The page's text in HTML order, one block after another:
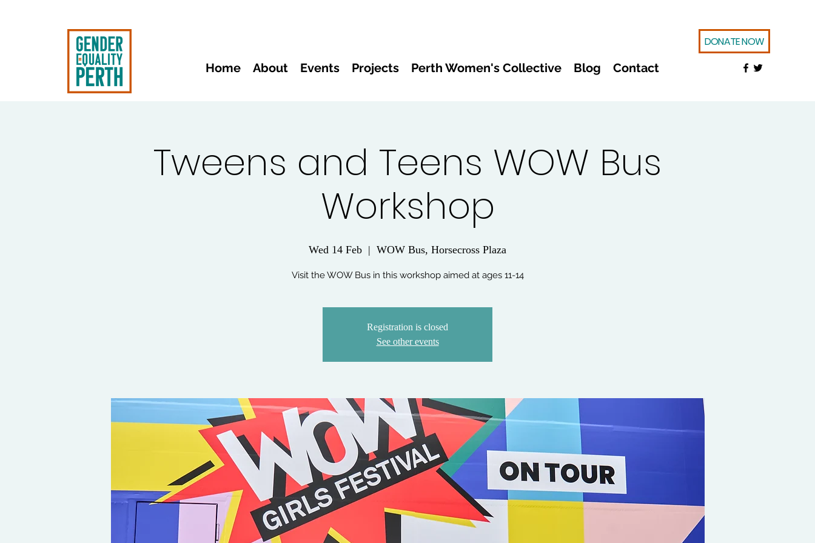
DONATE NOW
Home About Events Projects Perth Women's Collective Blog Contact
Tweens and Teens WOW Bus
Workshop
Wed 14 Feb
  |
WOW Bus, Horsecross Plaza
Visit the WOW Bus in this workshop aimed at ages 11-14
Registration is closed
See other events